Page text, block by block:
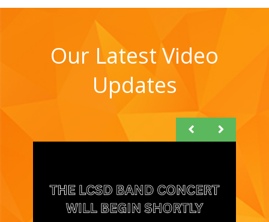
Our Latest Video
Updates